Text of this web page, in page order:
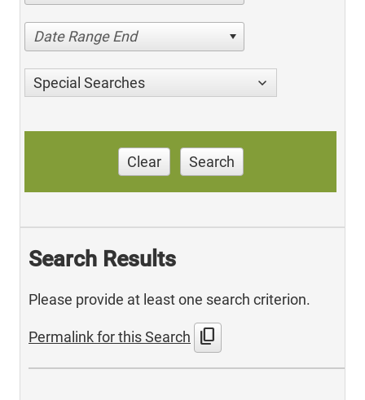
Date Range End
Special Searches
Clear Search
Search Results
Please provide at least one search criterion.
Permalink for this Search content_copy